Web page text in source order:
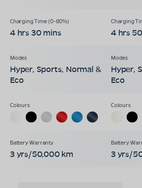
4 hrs 30 mins 4 hrs
Hyper, Sports, Normal &
Eco
Hyper,
Eco
3 yrs/50,000 km 3 yrs/